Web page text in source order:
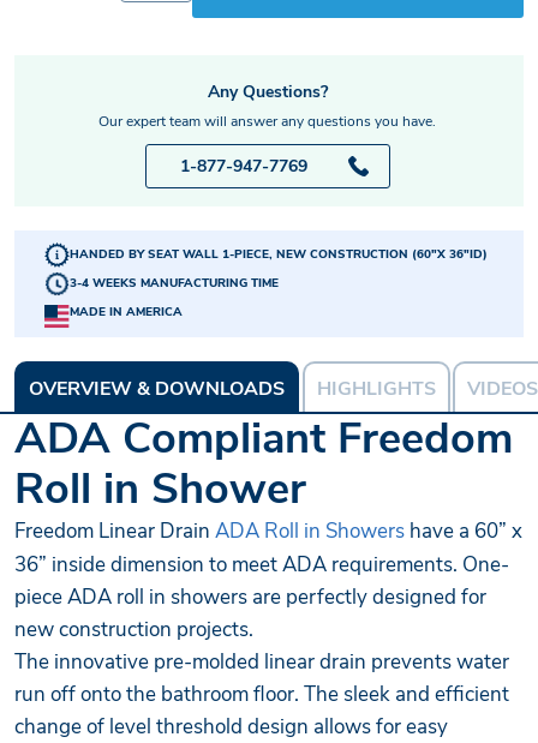
HANDED BY SEAT WALL 1-PIECE, NEW CONSTRUCTION (60"X 36"ID)
3-4 WEEKS MANUFACTURING TIME
MADE IN AMERICA
Any Questions?
Our expert team will answer any questions you have.
1-877-947-7769
OVERVIEW & DOWNLOADS HIGHLIGHTS VIDEOS
ADA Compliant Freedom
Roll in Shower
Freedom Linear Drain ADA Roll in Showers have a 60” x
36” inside dimension to meet ADA requirements. One-
piece ADA roll in showers are perfectly designed for
new construction projects.
The innovative pre-molded linear drain prevents water
run off onto the bathroom floor. The sleek and efficient
change of level threshold design allows for easy